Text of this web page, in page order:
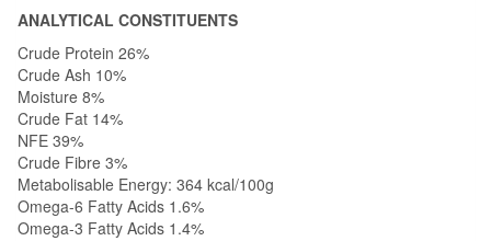
ANALYTICAL CONSTITUENTS
Crude Protein 26%
Crude Ash 10%
Moisture 8%
Crude Fat 14%
NFE 39%
Crude Fibre 3%
Metabolisable Energy: 364 kcal/100g
Omega-6 Fatty Acids 1.6%
Omega-3 Fatty Acids 1.4%